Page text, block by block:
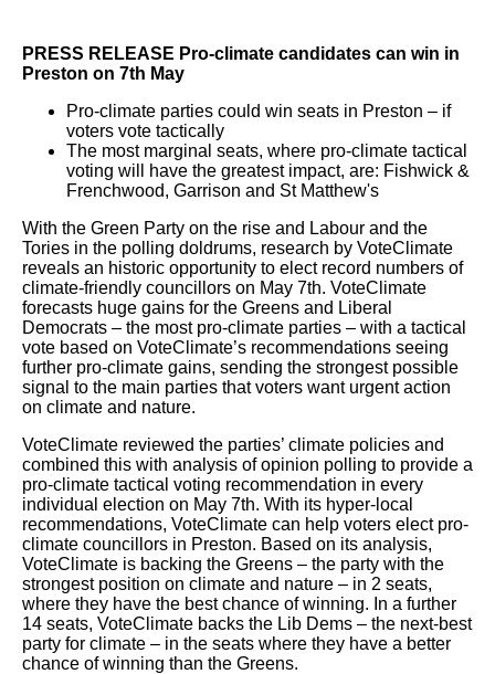
PRESS RELEASE Pro-climate candidates can win in
Preston on 7th May
Pro-climate parties could win seats in Preston – if
voters vote tactically
The most marginal seats, where pro-climate tactical
voting will have the greatest impact, are: Fishwick &
Frenchwood, Garrison and St Matthew's
With the Green Party on the rise and Labour and the
Tories in the polling doldrums, research by VoteClimate
reveals an historic opportunity to elect record numbers of
climate-friendly councillors on May 7th. VoteClimate
forecasts huge gains for the Greens and Liberal
Democrats – the most pro-climate parties – with a tactical
vote based on VoteClimate’s recommendations seeing
further pro-climate gains, sending the strongest possible
signal to the main parties that voters want urgent action
on climate and nature.
VoteClimate reviewed the parties’ climate policies and
combined this with analysis of opinion polling to provide a
pro-climate tactical voting recommendation in every
individual election on May 7th. With its hyper-local
recommendations, VoteClimate can help voters elect pro-
climate councillors in Preston. Based on its analysis,
VoteClimate is backing the Greens – the party with the
strongest position on climate and nature – in 2 seats,
where they have the best chance of winning. In a further
14 seats, VoteClimate backs the Lib Dems – the next-best
party for climate – in the seats where they have a better
chance of winning than the Greens.